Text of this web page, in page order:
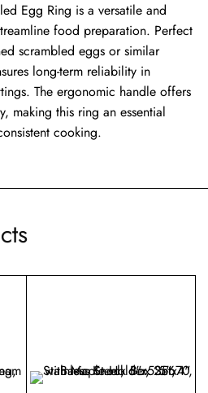
Egg Ring is a versatile and
food preparation. Perfect
scrambled eggs or similar
long-term reliability in
The ergonomic handle offers
making this ring an essential
cooking.